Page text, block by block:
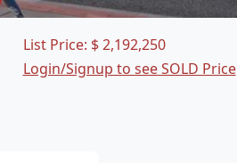
List Price: $ 2,192,250
Login/Signup to see SOLD Price